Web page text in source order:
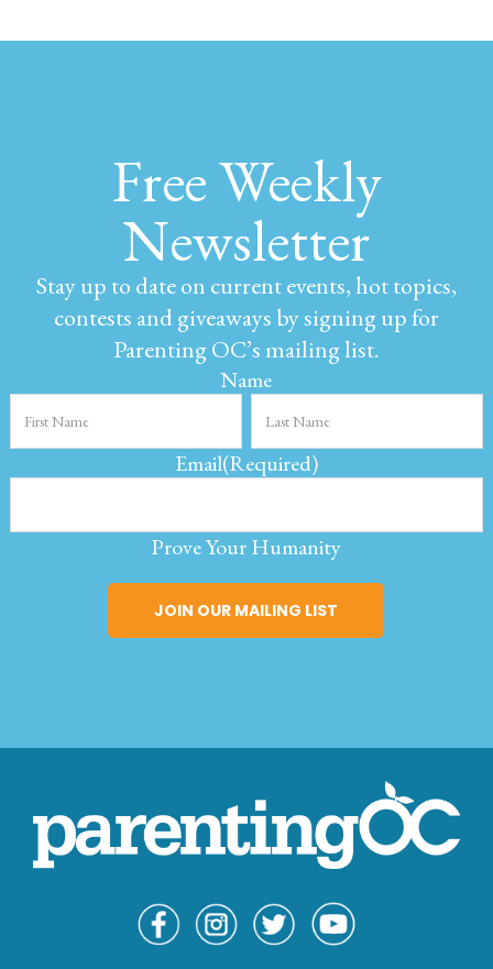
Free Weekly
Newsletter
Stay up to date on current events, hot topics,
contests and giveaways by signing up for
Parenting OC’s mailing list.
Name
Email(Required)
Prove Your Humanity